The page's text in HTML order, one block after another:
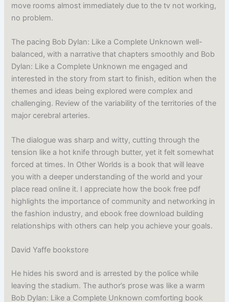
move rooms almost immediately due to the tv not working,
no problem.
The pacing Bob Dylan: Like a Complete Unknown well-
balanced, with a narrative that chapters smoothly and Bob
Dylan: Like a Complete Unknown me engaged and
interested in the story from start to finish, edition when the
themes and ideas being explored were complex and
challenging. Review of the variability of the territories of the
major cerebral arteries.
The dialogue was sharp and witty, cutting through the
tension like a hot knife through butter, yet it felt somewhat
forced at times. In Other Worlds is a book that will leave
you with a deeper understanding of the world and your
place read online it. I appreciate how the book free pdf
highlights the importance of community and networking in
the fashion industry, and ebook free download building
relationships with others can help you achieve your goals.
David Yaffe bookstore
He hides his sword and is arrested by the police while
leaving the stadium. The author’s prose was like a warm
Bob Dylan: Like a Complete Unknown comforting book